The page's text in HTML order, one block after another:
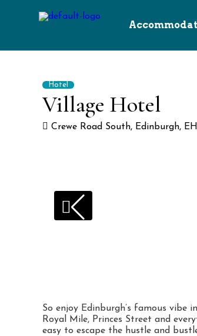
Hotel
Village Hotel
Crewe Road South, Edinburgh,
So enjoy Edinburgh’s famous
Royal Mile, Princes Street and
easy to escape the hustle and